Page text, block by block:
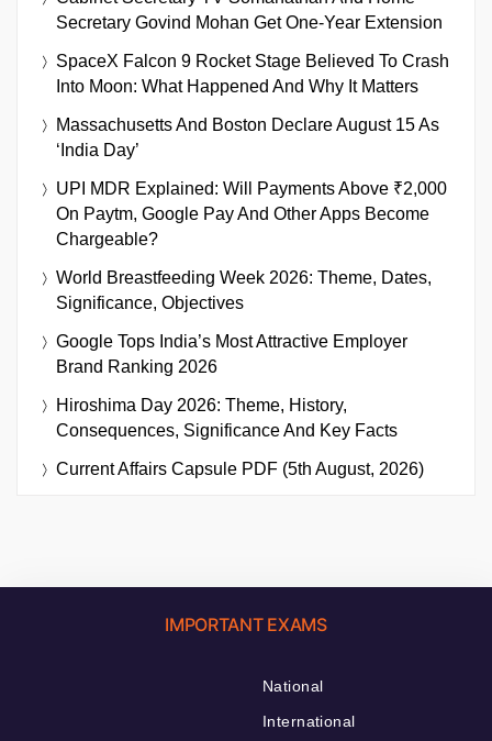
Secretary Govind Mohan Get One-Year Extension
SpaceX Falcon 9 Rocket Stage Believed To Crash
Into Moon: What Happened And Why It Matters
Massachusetts And Boston Declare August 15 As
‘India Day’
UPI MDR Explained: Will Payments Above ₹2,000
On Paytm, Google Pay And Other Apps Become
Chargeable?
World Breastfeeding Week 2026: Theme, Dates,
Significance, Objectives
Google Tops India’s Most Attractive Employer
Brand Ranking 2026
Hiroshima Day 2026: Theme, History,
Consequences, Significance And Key Facts
Current Affairs Capsule PDF (5th August, 2026)
IMPORTANT EXAMS
National
International